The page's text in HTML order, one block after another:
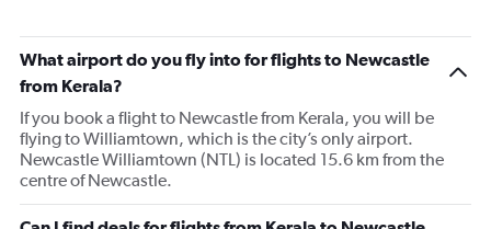
What airport do you fly into for flights to Newcastle
from Kerala?
If you book a flight to Newcastle from Kerala, you will be
flying to Williamtown, which is the city’s only airport.
Newcastle Williamtown (NTL) is located 15.6 km from the
centre of Newcastle.